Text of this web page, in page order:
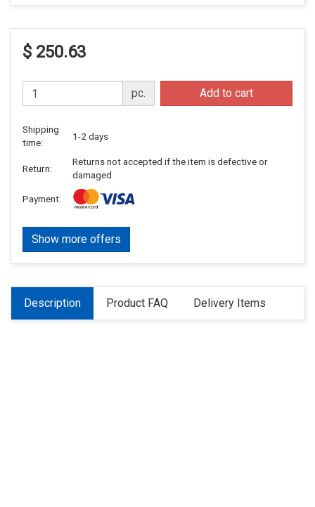
$ 250.63
pc. Add to cart
Shipping
time:
1-2 days
Return:
Returns not accepted if the item is defective or
damaged
Payment:
Show more offers
Description Product FAQ Delivery Items